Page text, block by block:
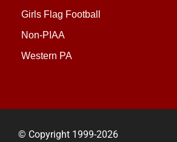
Girls Flag Football
Non-PIAA
Western PA
© Copyright 1999-2026